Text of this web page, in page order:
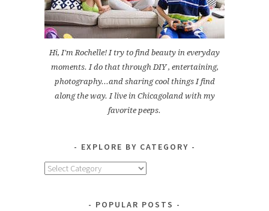
Hi, I'm Rochelle! I try to find beauty in everyday
moments. I do that through DIY , entertaining,
photography...and sharing cool things I find
along the way. I live in Chicagoland with my
favorite peeps.
EXPLORE BY CATEGORY
Explore
POPULAR POSTS